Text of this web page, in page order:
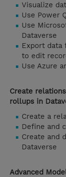
Visualize
Use Power
Use
Dataverse
Export data
to edit
Use Azure
Create
rollups in
Create a
Define and
Create and
Dataverse
Advanced